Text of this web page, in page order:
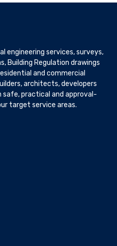
engineering services, surveys,
Building Regulation drawings
and commercial
architects, developers
safe, practical and approval-
target service areas.